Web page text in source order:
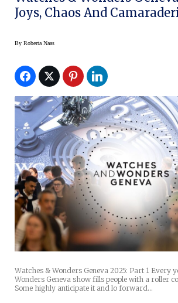
Joys, Chaos And
By Roberta Naas
Watches & Wonders Geneva 2025: Part 1 Every
Wonders Geneva show fills people with a roller
Some highly anticipate it and lo forward…